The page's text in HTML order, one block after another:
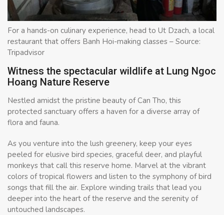
For a hands-on culinary experience, head to Ut Dzach, a local
restaurant that offers Banh Hoi-making classes – Source:
Tripadvisor
Witness the spectacular wildlife at Lung Ngoc
Hoang Nature Reserve
Nestled amidst the pristine beauty of Can Tho, this
protected sanctuary offers a haven for a diverse array of
flora and fauna.
As you venture into the lush greenery, keep your eyes
peeled for elusive bird species, graceful deer, and playful
monkeys that call this reserve home. Marvel at the vibrant
colors of tropical flowers and listen to the symphony of bird
songs that fill the air. Explore winding trails that lead you
deeper into the heart of the reserve and the serenity of
untouched landscapes.